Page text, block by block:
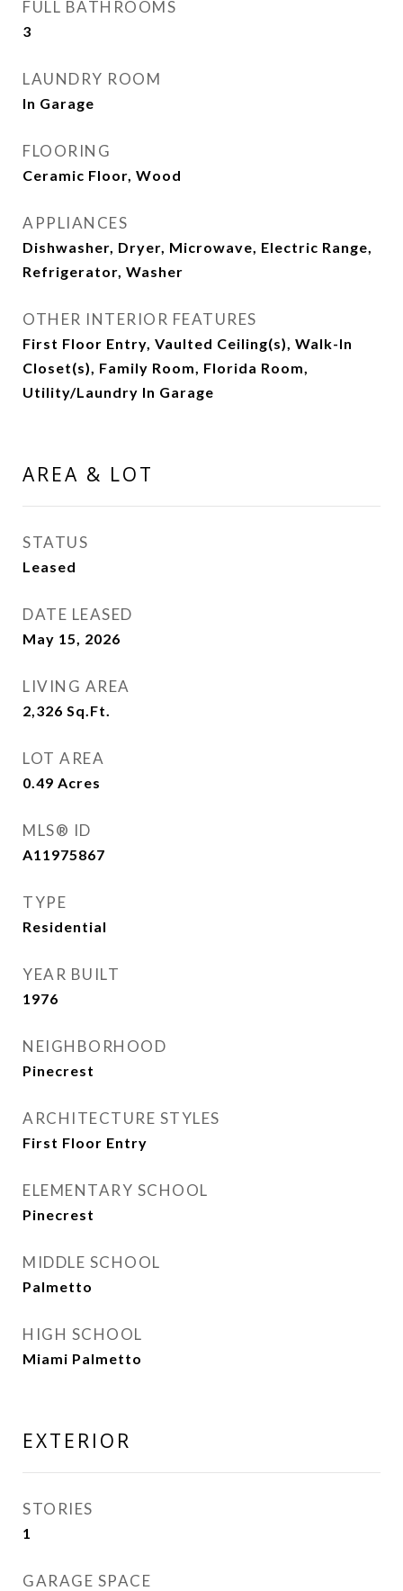
FULL BATHROOMS
3
LAUNDRY ROOM
In Garage
FLOORING
Ceramic Floor, Wood
APPLIANCES
Dishwasher, Dryer, Microwave, Electric Range,
Refrigerator, Washer
OTHER INTERIOR FEATURES
First Floor Entry, Vaulted Ceiling(s), Walk-In
Closet(s), Family Room, Florida Room,
Utility/Laundry In Garage
AREA & LOT
STATUS
Leased
DATE LEASED
May 15, 2026
LIVING AREA
2,326 Sq.Ft.
LOT AREA
0.49 Acres
MLS® ID
A11975867
TYPE
Residential
YEAR BUILT
1976
NEIGHBORHOOD
Pinecrest
ARCHITECTURE STYLES
First Floor Entry
ELEMENTARY SCHOOL
Pinecrest
MIDDLE SCHOOL
Palmetto
HIGH SCHOOL
Miami Palmetto
EXTERIOR
STORIES
1
GARAGE SPACE